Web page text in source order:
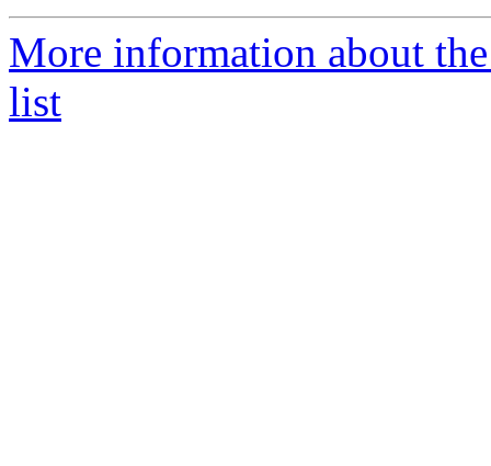
More information about
list